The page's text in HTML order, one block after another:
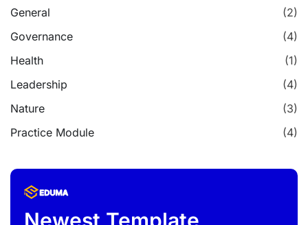
General
(2)
Governance
(4)
Health
(1)
Leadership
(4)
Nature
(3)
Practice Module
(4)
Newest Template